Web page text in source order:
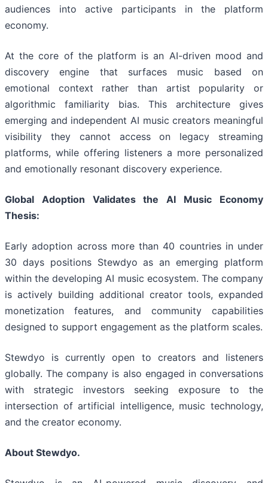
audiences into active participants in the platform
economy.
At the core of the platform is an AI-driven mood and
discovery engine that surfaces music based on
emotional context rather than artist popularity or
algorithmic familiarity bias. This architecture gives
emerging and independent AI music creators meaningful
visibility they cannot access on legacy streaming
platforms, while offering listeners a more personalized
and emotionally resonant discovery experience.
Global Adoption Validates the AI Music Economy
Thesis:
Early adoption across more than 40 countries in under
30 days positions Stewdyo as an emerging platform
within the developing AI music ecosystem. The company
is actively building additional creator tools, expanded
monetization features, and community capabilities
designed to support engagement as the platform scales.
Stewdyo is currently open to creators and listeners
globally. The company is also engaged in conversations
with strategic investors seeking exposure to the
intersection of artificial intelligence, music technology,
and the creator economy.
About Stewdyo.